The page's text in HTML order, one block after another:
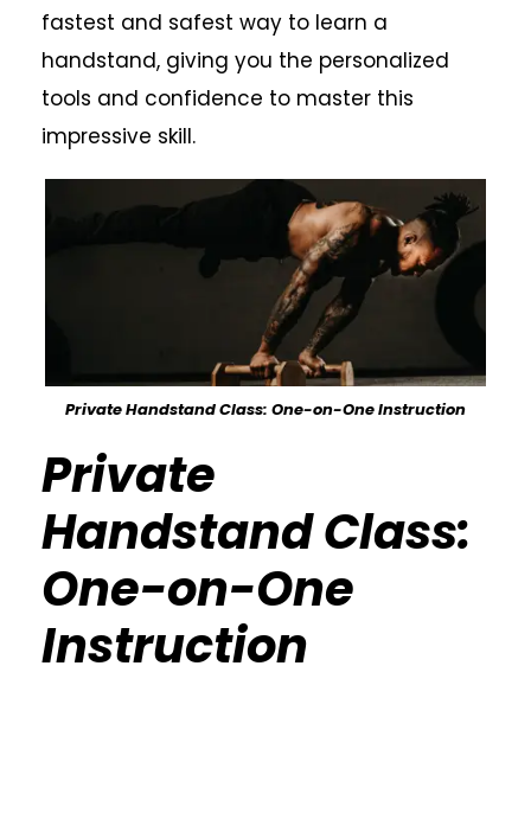
fastest and safest way to learn a
handstand, giving you the personalized
tools and confidence to master this
impressive skill.
Private Handstand Class: One-on-One Instruction
Private
Handstand Class:
One-on-One
Instruction